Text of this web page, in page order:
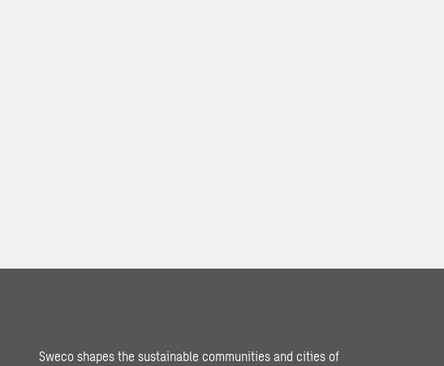
Sweco shapes the sustainable communities and cities of